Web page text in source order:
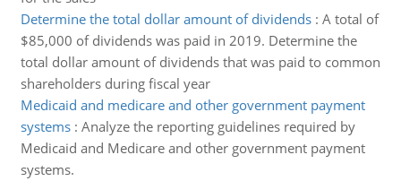
Determine the total dollar amount of dividends: A total of
$85,000 of dividends was paid in 2019. Determine the
total dollar amount of dividends that was paid to common
shareholders during fiscal year
Medicaid and medicare and other government payment
systems: Analyze the reporting guidelines required by
Medicaid and Medicare and other government payment
systems.